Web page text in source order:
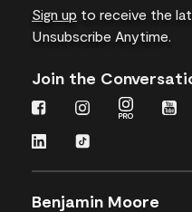
Sign up to receive the
Unsubscribe Anytime.
Join the
Benjamin Moore